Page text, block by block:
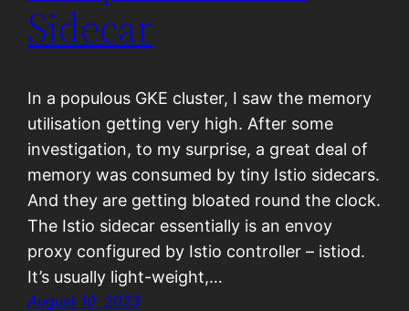
Sidecar
In a populous GKE cluster, I saw the memory
utilisation getting very high. After some
investigation, to my surprise, a great deal of
memory was consumed by tiny Istio sidecars.
And they are getting bloated round the clock.
The Istio sidecar essentially is an envoy
proxy configured by Istio controller – istiod.
It’s usually light-weight,…
August 10, 2023